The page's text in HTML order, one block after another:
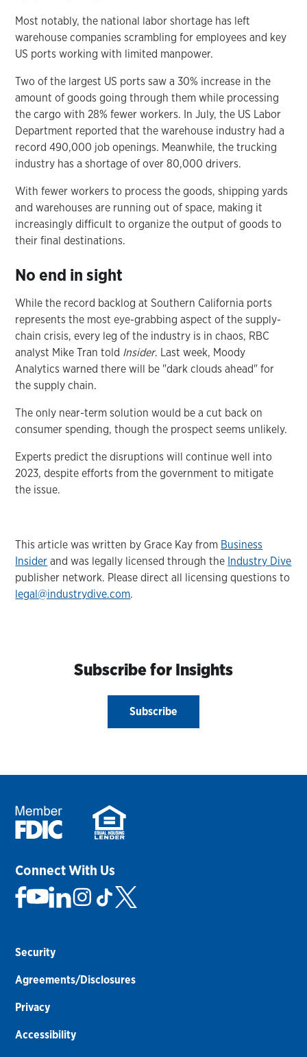
Most notably, the national labor shortage has left
warehouse companies scrambling for employees and key
US ports working with limited manpower.
Two of the largest US ports saw a 30% increase in the
amount of goods going through them while processing
the cargo with 28% fewer workers. In July, the US Labor
Department reported that the warehouse industry had a
record 490,000 job openings. Meanwhile, the trucking
industry has a shortage of over 80,000 drivers.
With fewer workers to process the goods, shipping yards
and warehouses are running out of space, making it
increasingly difficult to organize the output of goods to
their final destinations.
No end in sight
While the record backlog at Southern California ports
represents the most eye-grabbing aspect of the supply-
chain crisis, every leg of the industry is in chaos, RBC
analyst Mike Tran told Insider. Last week, Moody
Analytics warned there will be "dark clouds ahead" for
the supply chain.
The only near-term solution would be a cut back on
consumer spending, though the prospect seems unlikely.
Experts predict the disruptions will continue well into
2023, despite efforts from the government to mitigate
the issue.
This article was written by Grace Kay from Business
Insider and was legally licensed through the Industry Dive
publisher network. Please direct all licensing questions to
legal@industrydive.com.
Subscribe for Insights
Subscribe
Connect With Us
Security
Agreements/Disclosures
Privacy
Accessibility